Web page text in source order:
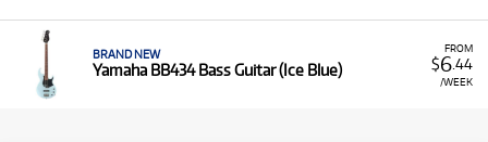
FROM
$6.44
/WEEK
BRAND NEW
Yamaha BB434 Bass Guitar (Ice Blue)